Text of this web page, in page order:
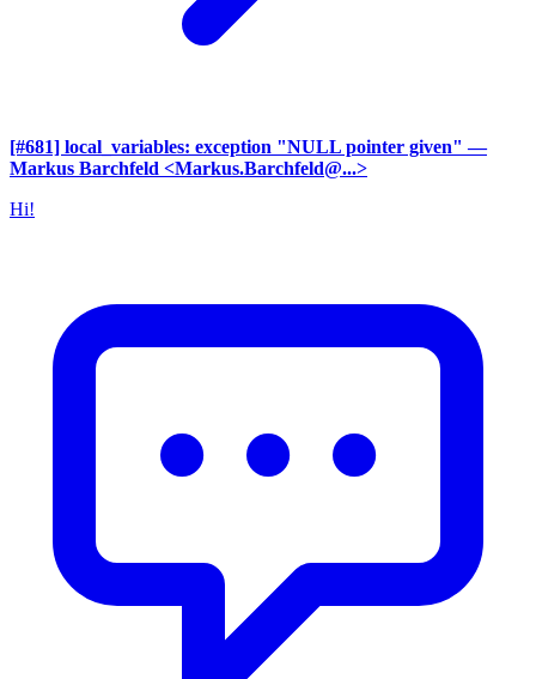
[#681] local_variables: exception "NULL pointer given" —
Markus Barchfeld <Markus.Barchfeld@...>
Hi!